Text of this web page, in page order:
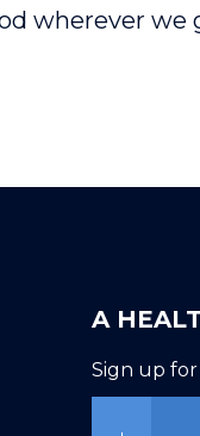
wherever we
A
Sign up